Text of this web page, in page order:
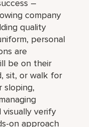
–
company
quality
personal
are
be on their
sit, or walk for
sloping,
visually verify
on approach